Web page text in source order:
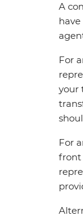
A
For
your
For
front